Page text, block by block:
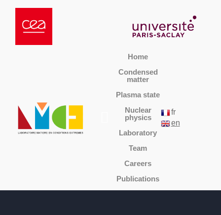
Home
Condensed
matter
Plasma state
Nuclear
physics
Laboratory
Team
Careers
Publications
fr
en